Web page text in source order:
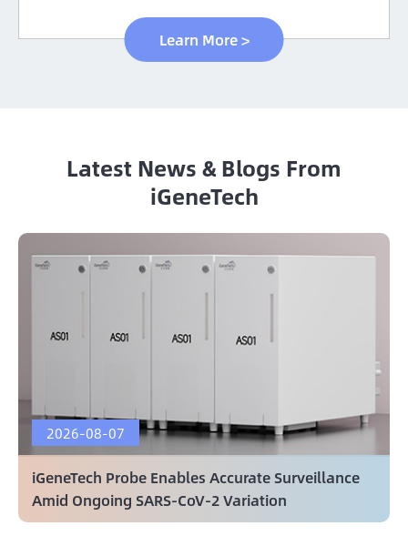
Learn More >
Latest News & Blogs From
iGeneTech
2026-08-07
iGeneTech Probe Enables Accurate Surveillance
Amid Ongoing SARS-CoV-2 Variation